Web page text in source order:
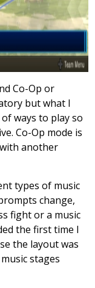
Co-Op or
but what I
ways to play so
Co-Op mode is
another
types of music
change,
fight or a music
the first time I
the layout was
stages